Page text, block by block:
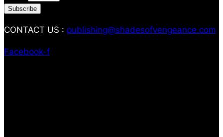
Subscribe
CONTACT US : publishing@shadesofvengeance.com
Facebook-f